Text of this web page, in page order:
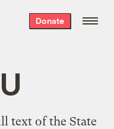
Donate
text of the State